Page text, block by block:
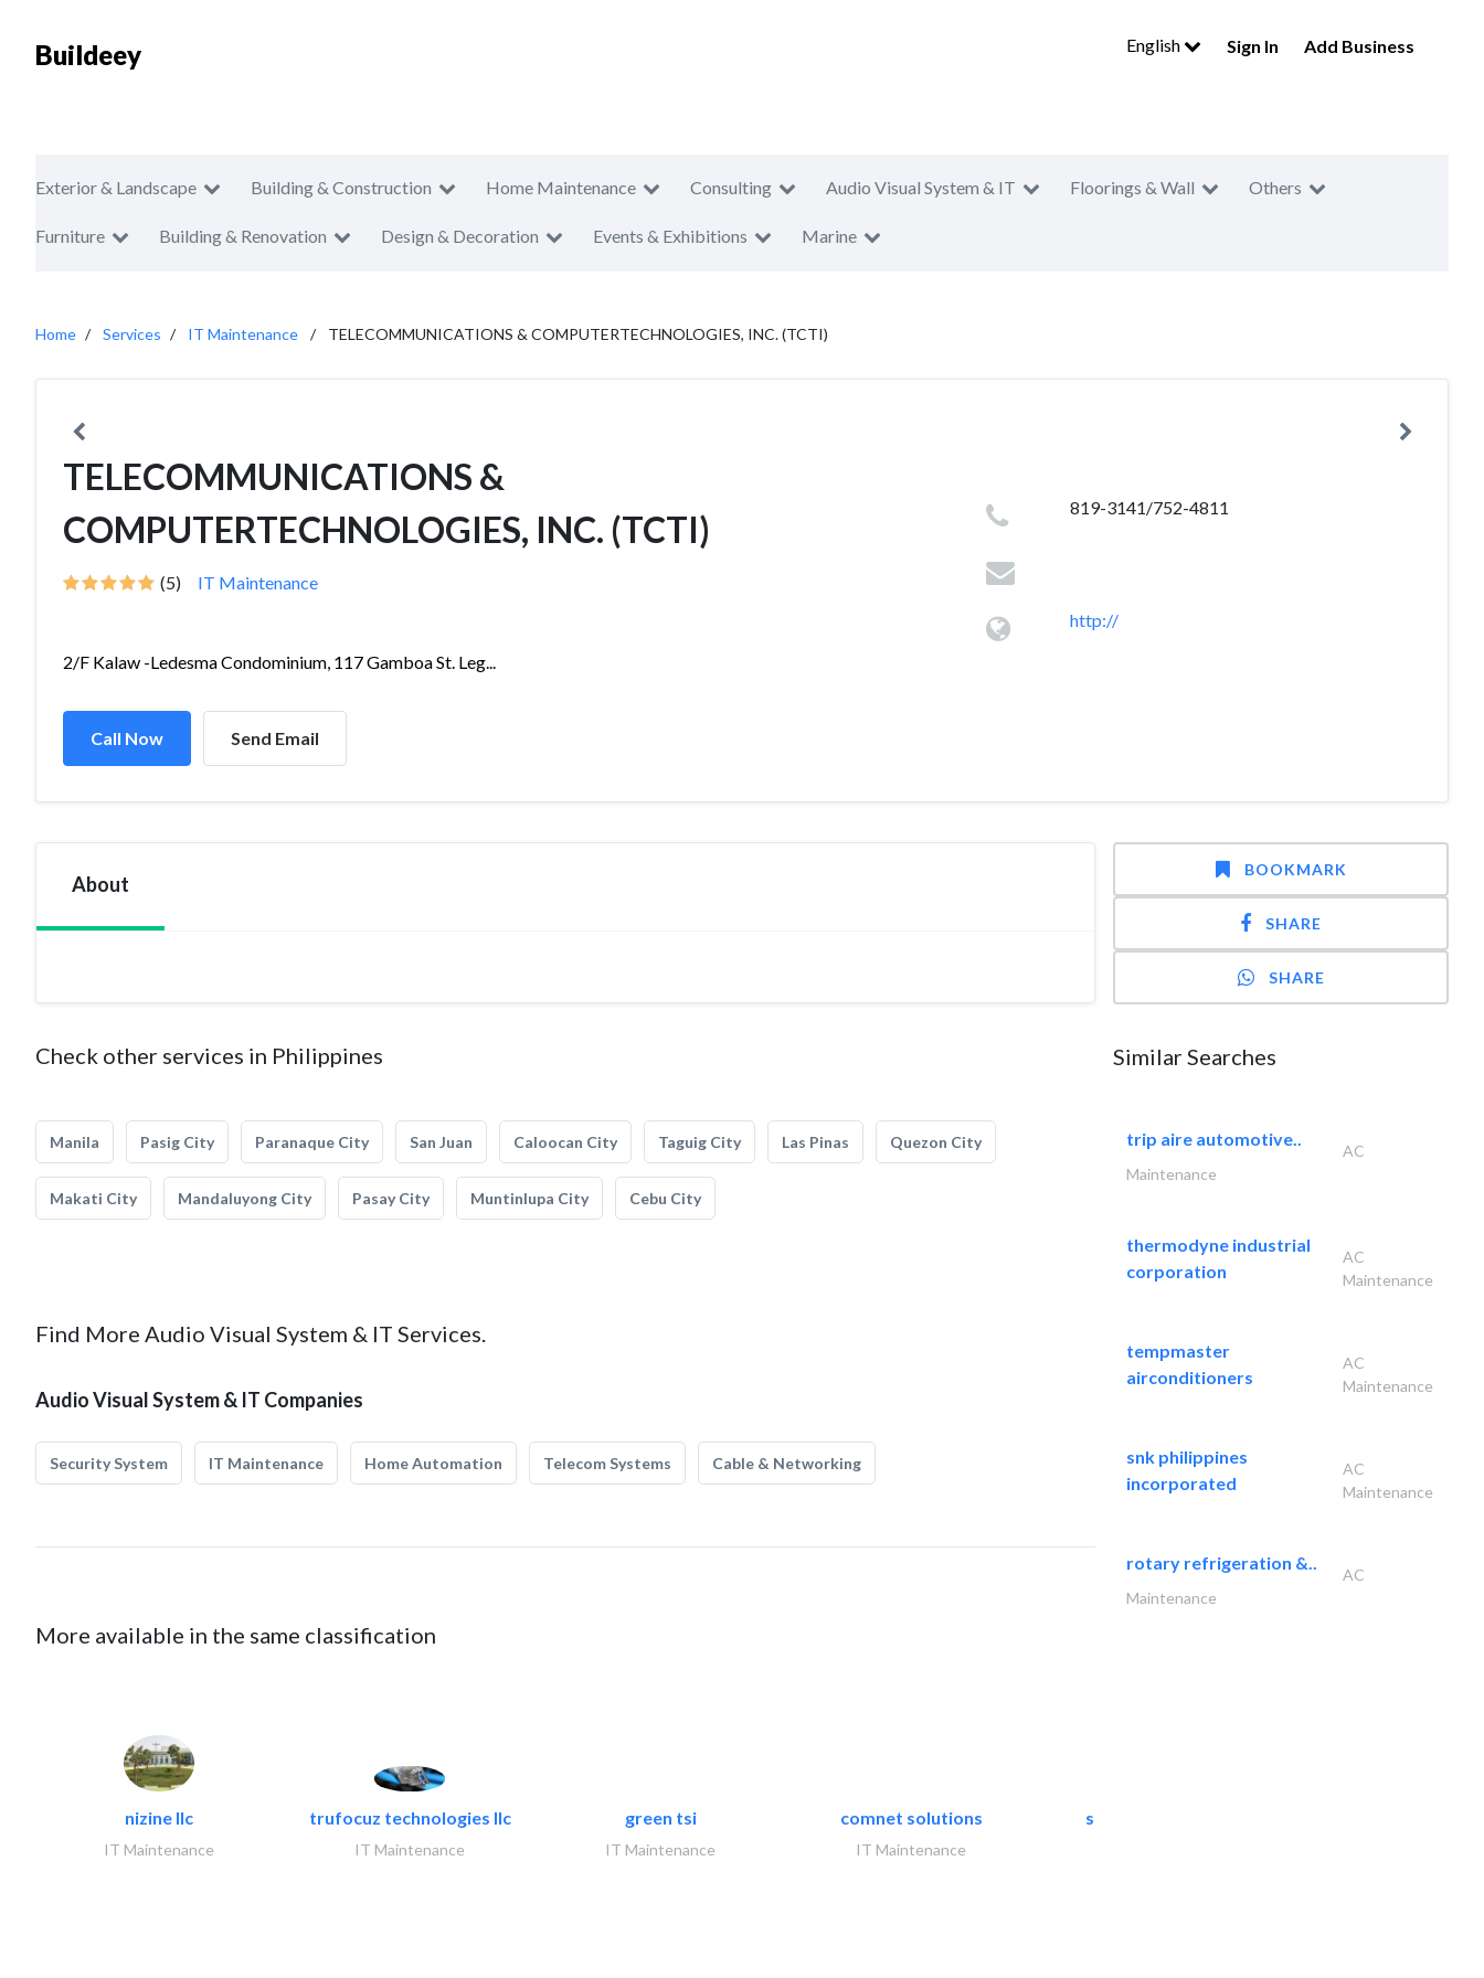
Buildeey English Sign In Add Business
Exterior & Landscape Building & Construction Home Maintenance Consulting Audio Visual System & IT Floorings & Wall Others
Furniture Building & Renovation Design & Decoration Events & Exhibitions Marine
Home Services IT Maintenance TELECOMMUNICATIONS & COMPUTERTECHNOLOGIES, INC. (TCTI)
TELECOMMUNICATIONS &
COMPUTERTECHNOLOGIES, INC. (TCTI)
(5) IT Maintenance
2/F Kalaw -Ledesma Condominium, 117 Gamboa St. Leg...
Call Now Send Email
819-3141/752-4811
http://
About
Check other services in Philippines
Manila Pasig City Paranaque City San Juan Caloocan City Taguig City Las Pinas Quezon City
Makati City Mandaluyong City Pasay City Muntinlupa City Cebu City
Find More Audio Visual System & IT Services.
Audio Visual System & IT Companies
Security System IT Maintenance Home Automation Telecom Systems Cable & Networking
More available in the same classification
nizine llc
IT Maintenance
trufocuz technologies llc
IT Maintenance
green tsi
IT Maintenance
comnet solutions
IT Maintenance
semac consultants
BOOKMARK
SHARE
SHARE
Similar Searches
trip aire automotive..
AC
Maintenance
thermodyne industrial
corporation
AC
Maintenance
tempmaster
airconditioners
AC
Maintenance
snk philippines
incorporated
AC
Maintenance
rotary refrigeration &..
AC
Maintenance